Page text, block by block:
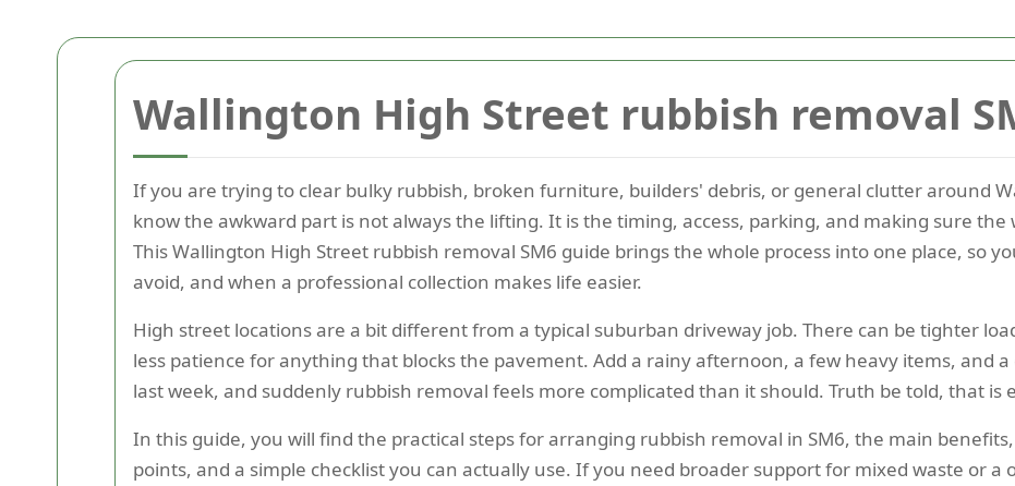
Wallington High Street rubbish removal
If you are trying to clear bulky rubbish, broken furniture, builders' debris, or general clutter around
know the awkward part is not always the lifting. It is the timing, access, parking, and making sure the
This Wallington High Street rubbish removal SM6 guide brings the whole process into one place, so
avoid, and when a professional collection makes life easier.
High street locations are a bit different from a typical suburban driveway job. There can be tighter
less patience for anything that blocks the pavement. Add a rainy afternoon, a few heavy items, and
last week, and suddenly rubbish removal feels more complicated than it should. Truth be told, that is
In this guide, you will find the practical steps for arranging rubbish removal in SM6, the main
points, and a simple checklist you can actually use. If you need broader support for mixed waste or a